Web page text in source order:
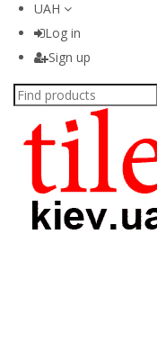
UAH
Log in
Sign up